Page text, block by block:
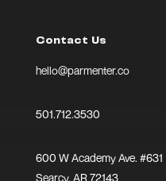
Contact Us
hello@parmenter.co
501.712.3530
600 W Academy Ave. #631
Searcy, AR 72143